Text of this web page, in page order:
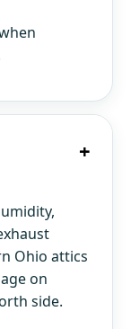
+
Ohio attics
on
side.